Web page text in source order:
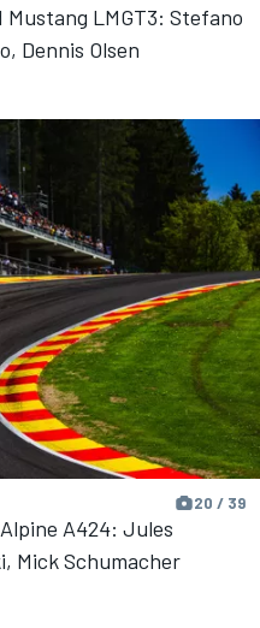
LMGT3: Stefano
Dennis Olsen
20 / 39
A424: Jules
Mick Schumacher